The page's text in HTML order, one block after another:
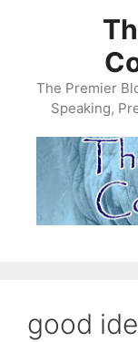
The Premier
Speaking,
good